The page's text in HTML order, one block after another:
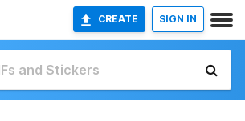
CREATE SIGN IN